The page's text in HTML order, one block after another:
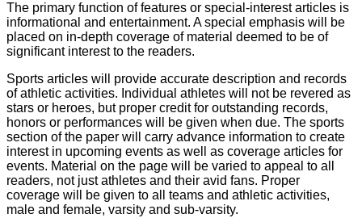
The primary function of features or special-interest articles is
informational and entertainment. A special emphasis will be
placed on in-depth coverage of material deemed to be of
significant interest to the readers.
Sports articles will provide accurate description and records
of athletic activities. Individual athletes will not be revered as
stars or heroes, but proper credit for outstanding records,
honors or performances will be given when due. The sports
section of the paper will carry advance information to create
interest in upcoming events as well as coverage articles for
events. Material on the page will be varied to appeal to all
readers, not just athletes and their avid fans. Proper
coverage will be given to all teams and athletic activities,
male and female, varsity and sub-varsity.